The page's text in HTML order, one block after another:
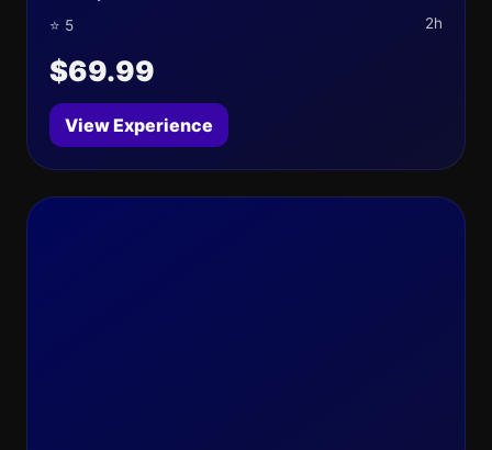
⭐ 5 2h
$69.99
View Experience